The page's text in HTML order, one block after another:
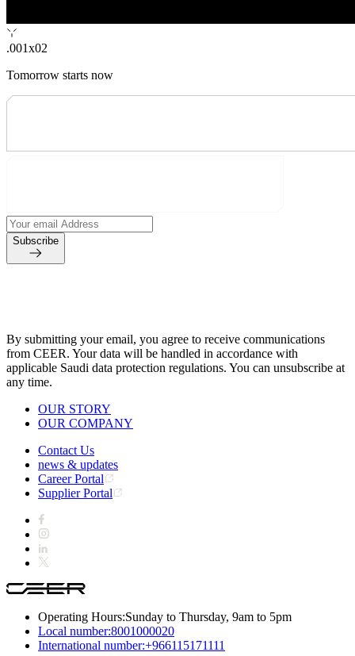
.001x02
Tomorrow starts now
Subscribe
By submitting your email, you agree to receive communications
from CEER. Your data will be handled in accordance with
applicable Saudi data protection regulations. You can unsubscribe at
any time.
OUR STORY
OUR COMPANY
Contact Us
news & updates
Career Portal
Supplier Portal
Operating Hours:Sunday to Thursday, 9am to 5pm
Local number:8001000020
International number:+966115171111